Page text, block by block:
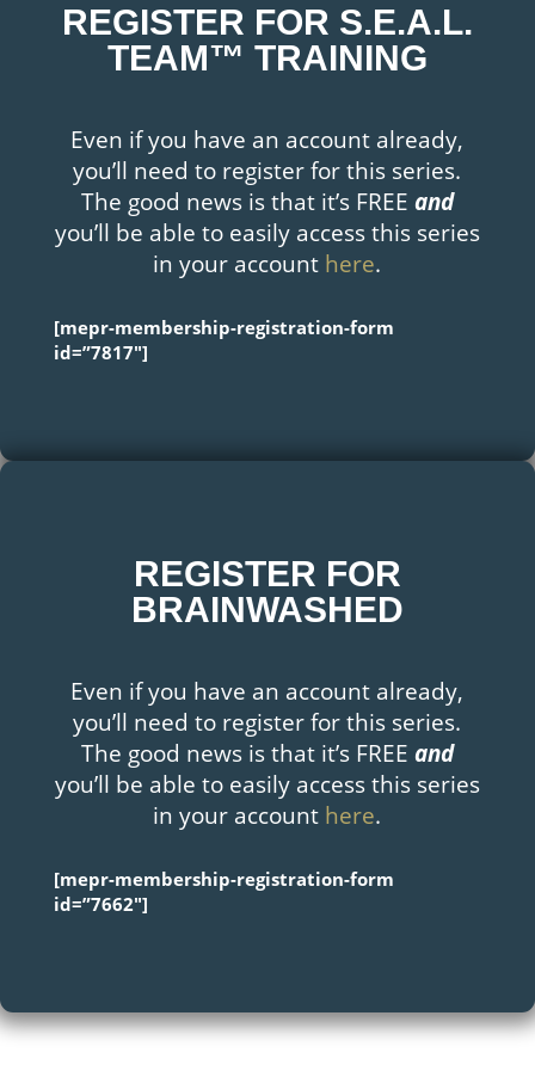
REGISTER FOR S.E.A.L.
TEAM™ TRAINING
Even if you have an account already,
you’ll need to register for this series.
The good news is that it’s FREE and
you’ll be able to easily access this series
in your account here.
[mepr-membership-registration-form
id=”7817″]
REGISTER FOR
BRAINWASHED
Even if you have an account already,
you’ll need to register for this series.
The good news is that it’s FREE and
you’ll be able to easily access this series
in your account here.
[mepr-membership-registration-form
id=”7662″]